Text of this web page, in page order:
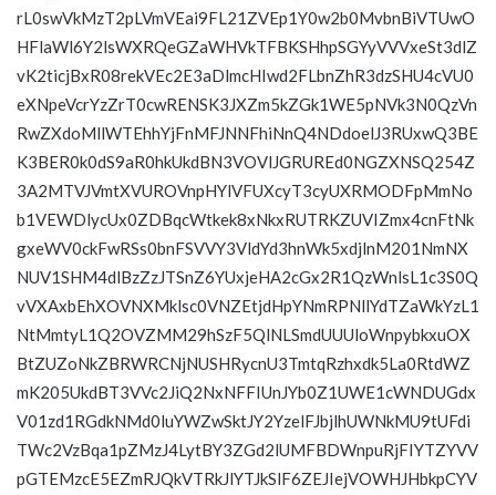
rL0swVkMzT2pLVmVEai9FL21ZVEp1Y0w2b0MvbnBiVTUwO
HFlaWl6Y2lsWXRQeGZaWHVkTFBKSHhpSGYyVVVxeSt3dlZ
vK2ticjBxR08rekVEc2E3aDlmcHIwd2FLbnZhR3dzSHU4cVU0
eXNpeVcrYzZrT0cwRENSK3JXZm5kZGk1WE5pNVk3N0QzVn
RwZXdoMllWTEhhYjFnMFJNNFhiNnQ4NDdoelJ3RUxwQ3BE
K3BER0k0dS9aR0hkUkdBN3VOVlJGRUREd0NGZXNSQ254Z
3A2MTVJVmtXVUROVnpHYlVFUXcyT3cyUXRMODFpMmNo
b1VEWDlycUx0ZDBqcWtkek8xNkxRUTRKZUVIZmx4cnFtNk
gxeWV0ckFwRSs0bnFSVVY3VldYd3hnWk5xdjlnM201NmNX
NUV1SHM4dlBzZzJTSnZ6YUxjeHA2cGx2R1QzWnlsL1c3S0Q
vVXAxbEhXOVNXMklsc0VNZEtjdHpYNmRPNllYdTZaWkYzL1
NtMmtyL1Q2OVZMM29hSzF5QlNLSmdUUUloWnpybkxuOX
BtZUZoNkZBRWRCNjNUSHRycnU3TmtqRzhxdk5La0RtdWZ
mK205UkdBT3VVc2JiQ2NxNFFIUnJYb0Z1UWE1cWNDUGdx
V01zd1RGdkNMd0luYWZwSktJY2YzelFJbjlhUWNkMU9tUFdi
TWc2VzBqa1pZMzJ4LytBY3ZGd2lUMFBDWnpuRjFIYTZYVV
pGTEMzcE5EZmRJQkVTRkJlYTJkSlF6ZEJIejVOWHJHbkpCYV